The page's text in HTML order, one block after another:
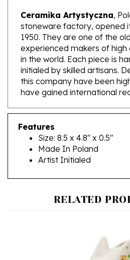
stoneware factory, opened
1950. They are one of the
experienced makers of high
in the world. Each piece is
initialed by skilled artisans.
this company have been
have gained international
Features
Size: 8.5 x 4.8" x 0.5"
Made In Poland
Artist Initialed